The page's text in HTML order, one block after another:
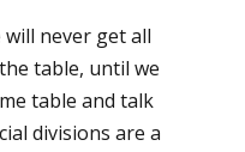
will never get all
table, until we
table and talk
divisions are a